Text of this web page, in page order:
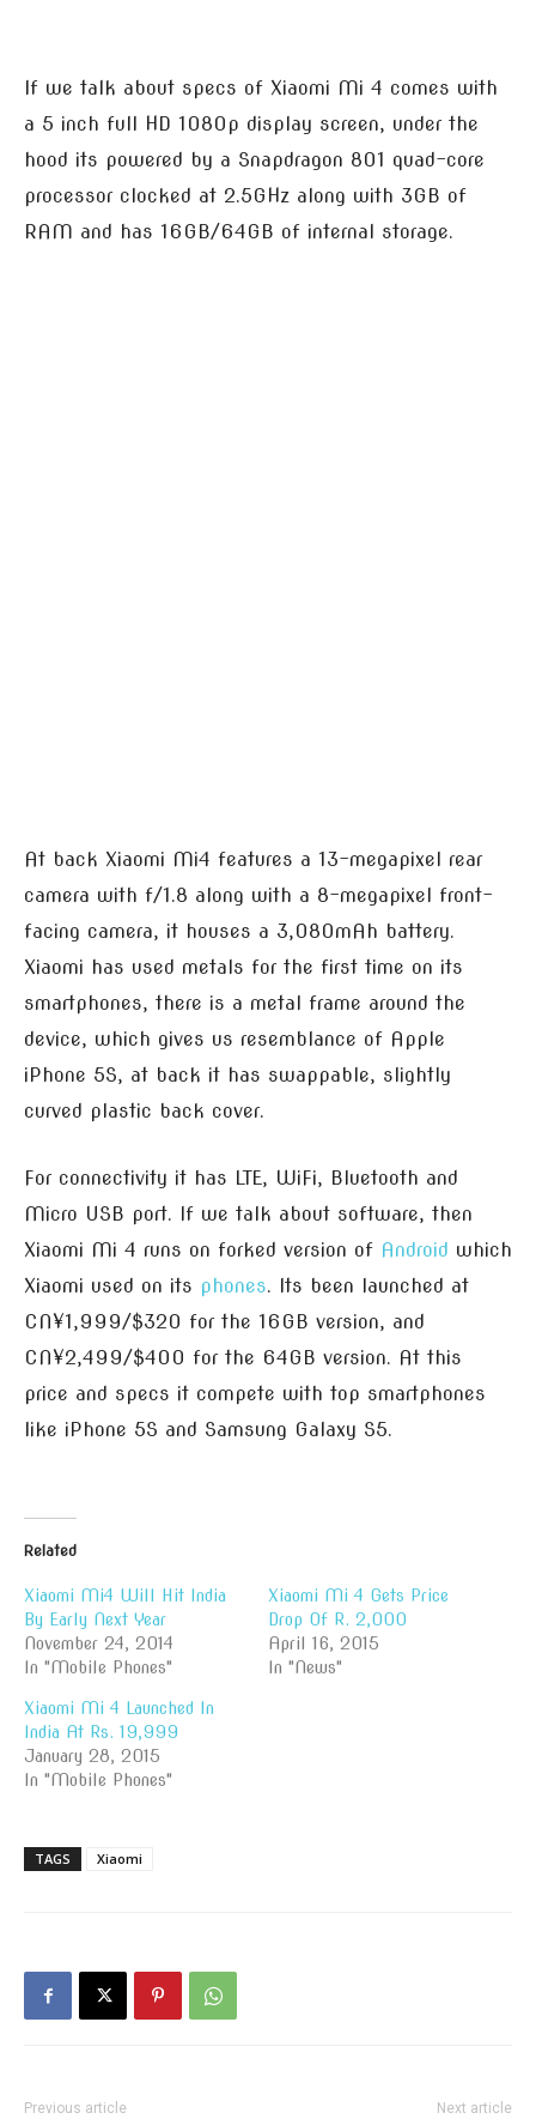
If we talk about specs of Xiaomi Mi 4 comes with
a 5 inch full HD 1080p display screen, under the
hood its powered by a Snapdragon 801 quad-core
processor clocked at 2.5GHz along with 3GB of
RAM and has 16GB/64GB of internal storage.
At back Xiaomi Mi4 features a 13-megapixel rear
camera with f/1.8 along with a 8-megapixel front-
facing camera, it houses a 3,080mAh battery.
Xiaomi has used metals for the first time on its
smartphones, there is a metal frame around the
device, which gives us resemblance of Apple
iPhone 5S, at back it has swappable, slightly
curved plastic back cover.
For connectivity it has LTE, WiFi, Bluetooth and
Micro USB port. If we talk about software, then
Xiaomi Mi 4 runs on forked version of Android which
Xiaomi used on its phones. Its been launched at
CN¥1,999/$320 for the 16GB version, and
CN¥2,499/$400 for the 64GB version. At this
price and specs it compete with top smartphones
like iPhone 5S and Samsung Galaxy S5.
Related
Xiaomi Mi4 Will Hit India
By Early Next Year
November 24, 2014
In "Mobile Phones"
Xiaomi Mi 4 Gets Price
Drop Of R. 2,000
April 16, 2015
In "News"
Xiaomi Mi 4 Launched In
India At Rs. 19,999
January 28, 2015
In "Mobile Phones"
TAGS Xiaomi
Previous article Next article